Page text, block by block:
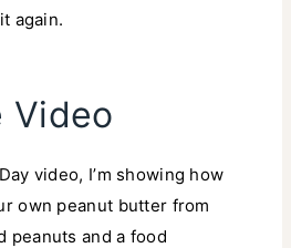
again.
Video
video, I’m showing how
own peanut butter from
peanuts and a food